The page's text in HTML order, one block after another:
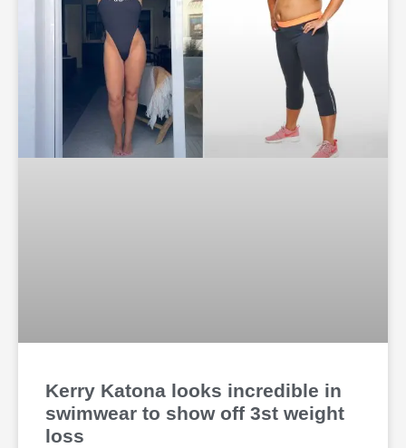
Kerry Katona looks incredible in
swimwear to show off 3st weight
loss